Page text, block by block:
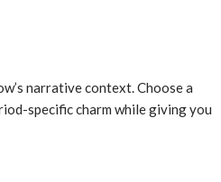
narrative context. Choose a
specific charm while giving you